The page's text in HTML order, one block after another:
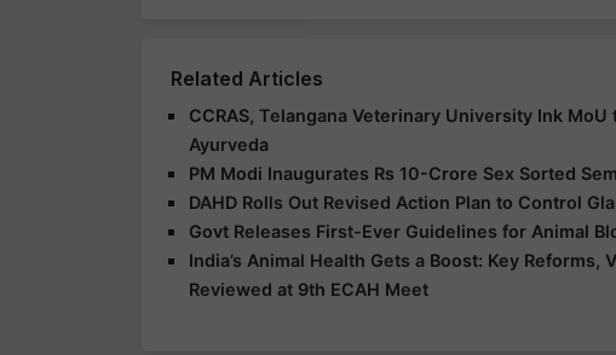
Related Articles
CCRAS, Telangana Veterinary University Ink
Ayurveda
PM Modi Inaugurates Rs 10-Crore Sex Sorted
DAHD Rolls Out Revised Action Plan to Control
Govt Releases First-Ever Guidelines for Animal
India’s Animal Health Gets a Boost: Key
Reviewed at 9th ECAH Meet